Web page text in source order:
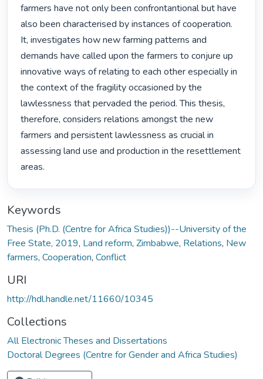
farmers have not only been confrontantional but have
also been characterised by instances of cooperation.
It, investigates how new farming patterns and
demands have called upon the farmers to conjure up
innovative ways of relating to each other especially in
the context of the fragility occasioned by the
lawlessness that pervaded the period. This thesis,
therefore, considers relations amongst the new
farmers and persistent lawlessness as crucial in
assessing land use and production in the resettlement
areas.
Keywords
Thesis (Ph.D. (Centre for Africa Studies))--University of the
Free State, 2019, Land reform, Zimbabwe, Relations, New
farmers, Cooperation, Conflict
URI
http://hdl.handle.net/11660/10345
Collections
All Electronic Theses and Dissertations
Doctoral Degrees (Centre for Gender and Africa Studies)